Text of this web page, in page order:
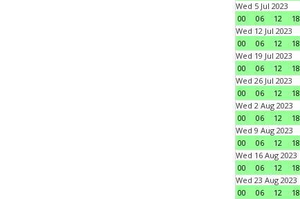
Wed 5 Jul 2023
00
06 12 18
Wed 12 Jul 2023
00
06 12 18
Wed 19 Jul 2023
00
06 12 18
Wed 26 Jul 2023
00
06 12 18
Wed 2 Aug 2023
00
06 12 18
Wed 9 Aug 2023
00
06 12 18
Wed 16 Aug 2023
00
06 12 18
Wed 23 Aug 2023
00
06 12 18